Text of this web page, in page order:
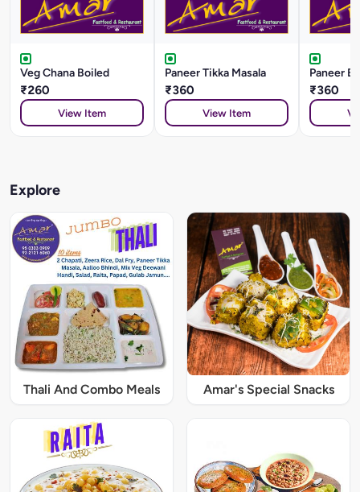
Veg Chana Boiled
₹260
View Item
Paneer Tikka Masala
₹360
View Item
Paneer
₹360
Explore
Thali And Combo Meals Amar's Special Snacks